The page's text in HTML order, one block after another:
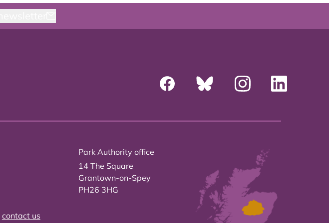
contact us
Park Authority office
14 The Square
Grantown-on-Spey
PH26 3HG